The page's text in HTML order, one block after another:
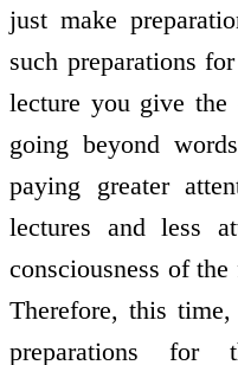
just make
such preparations
lecture you give the
going beyond
paying greater
lectures and less
consciousness of
Therefore, this
preparations for